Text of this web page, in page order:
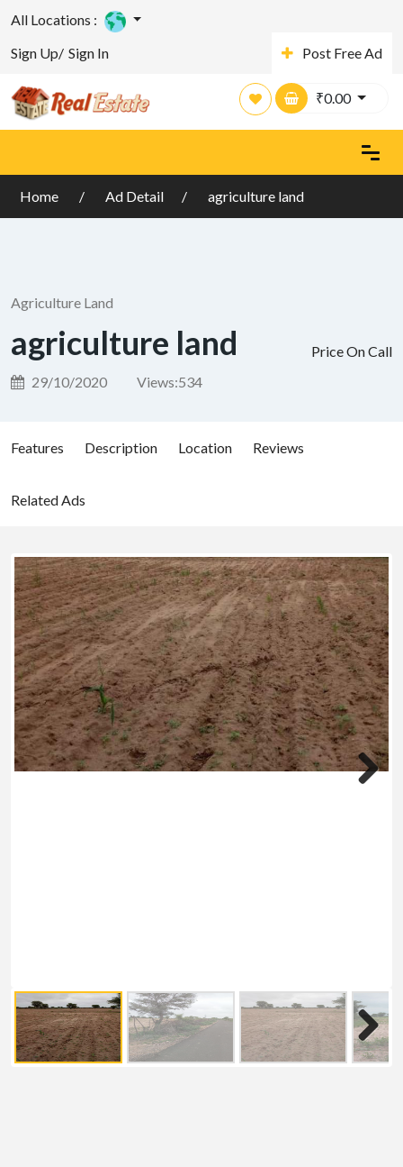
All Locations :
Sign Up/ Sign In Post Free Ad
₹0.00
Home Ad Detail agriculture land
Agriculture Land
agriculture land
29/10/2020 Views:534
Price On Call
Features Description Location Reviews
Related Ads